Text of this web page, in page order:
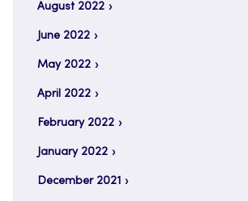
August 2022
June 2022
May 2022
April 2022
February 2022
January 2022
December 2021